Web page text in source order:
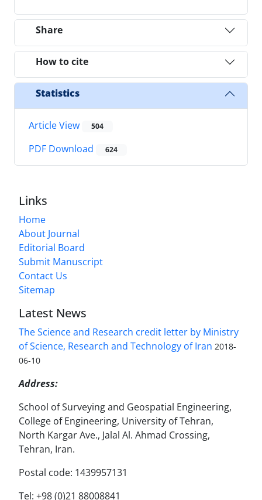
Share
How to cite
Statistics
Article View 504
PDF Download 624
Links
Home
About Journal
Editorial Board
Submit Manuscript
Contact Us
Sitemap
Latest News
The Science and Research credit letter by Ministry
of Science, Research and Technology of Iran 2018-
06-10
Address:
School of Surveying and Geospatial Engineering,
College of Engineering, University of Tehran,
North Kargar Ave., Jalal Al. Ahmad Crossing,
Tehran, Iran.
Postal code: 1439957131
Tel: +98 (0)21 88008841